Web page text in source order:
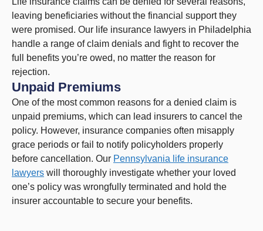
leaving beneficiaries without the financial support they
were promised. Our life insurance lawyers in Philadelphia
handle a range of claim denials and fight to recover the
full benefits you’re owed, no matter the reason for
rejection.
Unpaid Premiums
One of the most common reasons for a denied claim is
unpaid premiums, which can lead insurers to cancel the
policy. However, insurance companies often misapply
grace periods or fail to notify policyholders properly
before cancellation. Our Pennsylvania life insurance
lawyers will thoroughly investigate whether your loved
one’s policy was wrongfully terminated and hold the
insurer accountable to secure your benefits.